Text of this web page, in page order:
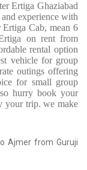
Ertiga Ghaziabad
experience with
Cab, mean 6
on rent from
rental option
vehicle for group
outings offering
for small group
hurry book your
your trip. we make
Ajmer from Guruji